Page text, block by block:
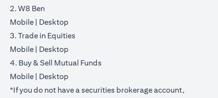
2. W8 Ben
Mobileopens in a new tab
| Desktop
3. Trade in Equities
Mobileopens in a new tab
| Desktop
4. Buy & Sell Mutual Funds
Mobileopens in a new tab
| Desktop
*If you do not have a securities brokerage account,